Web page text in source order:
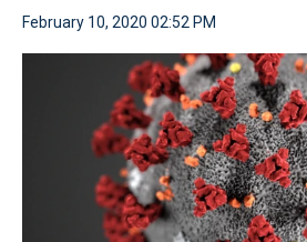
February 10, 2020 02:52 PM